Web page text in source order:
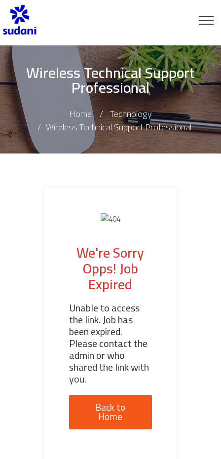
Wireless Technical Support
Professional
Home
Technology
Wireless Technical Support Professional
We're Sorry
Opps! Job
Expired
Unable to access
the link. Job has
been expired.
Please contact the
admin or who
shared the link with
you.
Back to
Home